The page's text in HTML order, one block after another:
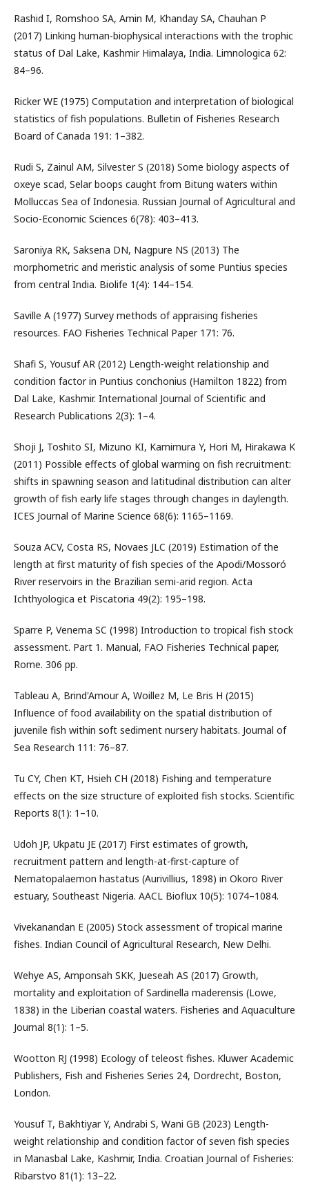
Rashid I, Romshoo SA, Amin M, Khanday SA, Chauhan P
(2017) Linking human-biophysical interactions with the trophic
status of Dal Lake, Kashmir Himalaya, India. Limnologica 62:
84–96.
Ricker WE (1975) Computation and interpretation of biological
statistics of fish populations. Bulletin of Fisheries Research
Board of Canada 191: 1–382.
Rudi S, Zainul AM, Silvester S (2018) Some biology aspects of
oxeye scad, Selar boops caught from Bitung waters within
Molluccas Sea of Indonesia. Russian Journal of Agricultural and
Socio-Economic Sciences 6(78): 403–413.
Saroniya RK, Saksena DN, Nagpure NS (2013) The
morphometric and meristic analysis of some Puntius species
from central India. Biolife 1(4): 144–154.
Saville A (1977) Survey methods of appraising fisheries
resources. FAO Fisheries Technical Paper 171: 76.
Shafi S, Yousuf AR (2012) Length-weight relationship and
condition factor in Puntius conchonius (Hamilton 1822) from
Dal Lake, Kashmir. International Journal of Scientific and
Research Publications 2(3): 1–4.
Shoji J, Toshito SI, Mizuno KI, Kamimura Y, Hori M, Hirakawa K
(2011) Possible effects of global warming on fish recruitment:
shifts in spawning season and latitudinal distribution can alter
growth of fish early life stages through changes in daylength.
ICES Journal of Marine Science 68(6): 1165–1169.
Souza ACV, Costa RS, Novaes JLC (2019) Estimation of the
length at first maturity of fish species of the Apodi/Mossoró
River reservoirs in the Brazilian semi-arid region. Acta
Ichthyologica et Piscatoria 49(2): 195–198.
Sparre P, Venema SC (1998) Introduction to tropical fish stock
assessment. Part 1. Manual, FAO Fisheries Technical paper,
Rome. 306 pp.
Tableau A, Brind'Amour A, Woillez M, Le Bris H (2015)
Influence of food availability on the spatial distribution of
juvenile fish within soft sediment nursery habitats. Journal of
Sea Research 111: 76–87.
Tu CY, Chen KT, Hsieh CH (2018) Fishing and temperature
effects on the size structure of exploited fish stocks. Scientific
Reports 8(1): 1–10.
Udoh JP, Ukpatu JE (2017) First estimates of growth,
recruitment pattern and length-at-first-capture of
Nematopalaemon hastatus (Aurivillius, 1898) in Okoro River
estuary, Southeast Nigeria. AACL Bioflux 10(5): 1074–1084.
Vivekanandan E (2005) Stock assessment of tropical marine
fishes. Indian Council of Agricultural Research, New Delhi.
Wehye AS, Amponsah SKK, Jueseah AS (2017) Growth,
mortality and exploitation of Sardinella maderensis (Lowe,
1838) in the Liberian coastal waters. Fisheries and Aquaculture
Journal 8(1): 1–5.
Wootton RJ (1998) Ecology of teleost fishes. Kluwer Academic
Publishers, Fish and Fisheries Series 24, Dordrecht, Boston,
London.
Yousuf T, Bakhtiyar Y, Andrabi S, Wani GB (2023) Length-
weight relationship and condition factor of seven fish species
in Manasbal Lake, Kashmir, India. Croatian Journal of Fisheries:
Ribarstvo 81(1): 13–22.